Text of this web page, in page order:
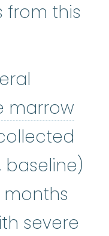
from this
marrow
baseline)
severe